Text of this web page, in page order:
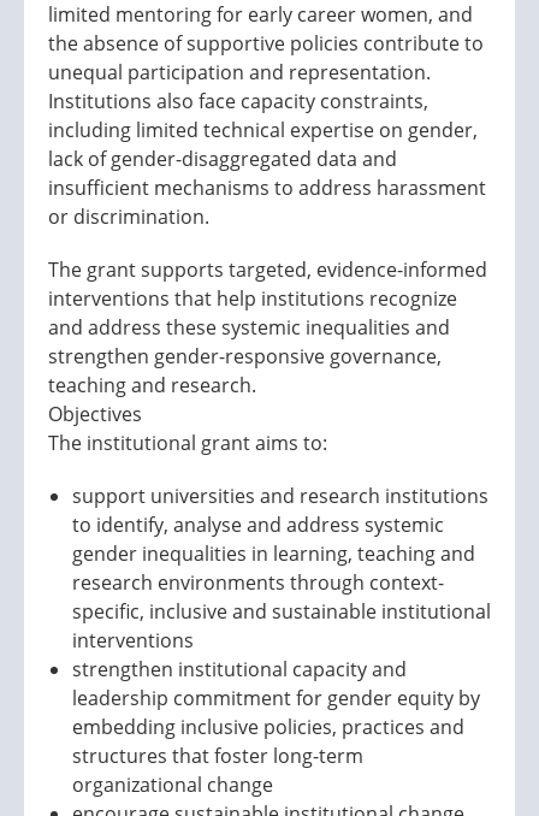
limited mentoring for early career women, and
the absence of supportive policies contribute to
unequal participation and representation.
Institutions also face capacity constraints,
including limited technical expertise on gender,
lack of gender-disaggregated data and
insufficient mechanisms to address harassment
or discrimination.
The grant supports targeted, evidence-informed
interventions that help institutions recognize
and address these systemic inequalities and
strengthen gender-responsive governance,
teaching and research.
Objectives
The institutional grant aims to:
support universities and research institutions
to identify, analyse and address systemic
gender inequalities in learning, teaching and
research environments through context-
specific, inclusive and sustainable institutional
interventions
strengthen institutional capacity and
leadership commitment for gender equity by
embedding inclusive policies, practices and
structures that foster long-term
organizational change